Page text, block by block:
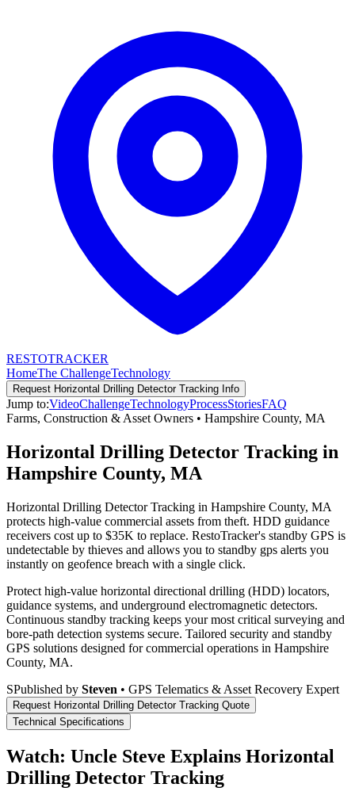
RESTOTRACKER
HomeThe ChallengeTechnology
Request Horizontal Drilling Detector Tracking Info
Jump to:VideoChallengeTechnologyProcessStoriesFAQ
Farms, Construction & Asset Owners • Hampshire County, MA
Horizontal Drilling Detector Tracking in
Hampshire County, MA
Horizontal Drilling Detector Tracking in Hampshire County, MA
protects high-value commercial assets from theft. HDD guidance
receivers cost up to $35K to replace. RestoTracker's standby GPS is
undetectable by thieves and allows you to standby gps alerts you
instantly on geofence breach with a single click.
Protect high-value horizontal directional drilling (HDD) locators,
guidance systems, and underground electromagnetic detectors.
Continuous standby tracking keeps your most critical surveying and
bore-path detection systems secure. Tailored security and standby
GPS solutions designed for commercial operations in Hampshire
County, MA.
SPublished by Steven • GPS Telematics & Asset Recovery Expert
Request Horizontal Drilling Detector Tracking Quote
Technical Specifications
Watch: Uncle Steve Explains Horizontal
Drilling Detector Tracking